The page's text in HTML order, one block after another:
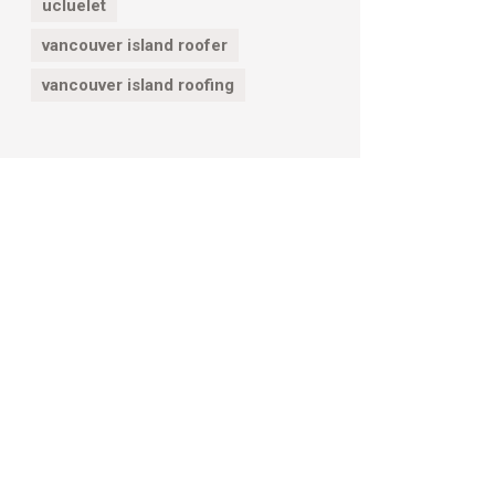
ucluelet
vancouver island roofer
vancouver island roofing